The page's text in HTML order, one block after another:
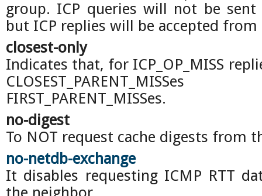
group. ICP queries will not be
but ICP replies will be accepted
closest-only
Indicates that, for ICP_OP_MISS
FIRST_PARENT_MISSes.
no-digest
To NOT request cache digests from
no-netdb-exchange
It disables requesting ICMP RTT
the neighbor.